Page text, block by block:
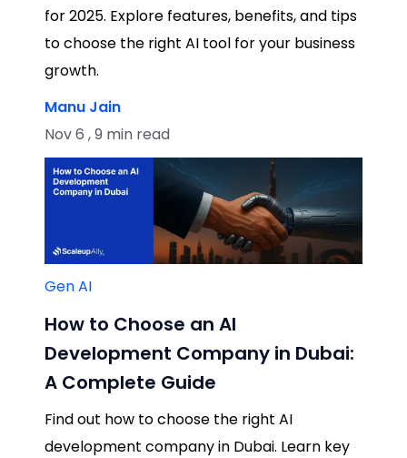
for 2025. Explore features, benefits, and tips
to choose the right AI tool for your business
growth.
Manu Jain
Nov 6 , 9 min read
Gen AI
How to Choose an AI
Development Company in Dubai:
A Complete Guide
Find out how to choose the right AI
development company in Dubai. Learn key